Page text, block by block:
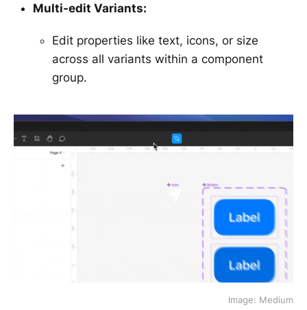
Multi-edit Variants:
Edit properties like text, icons, or size
across all variants within a component
group.
Image: Medium